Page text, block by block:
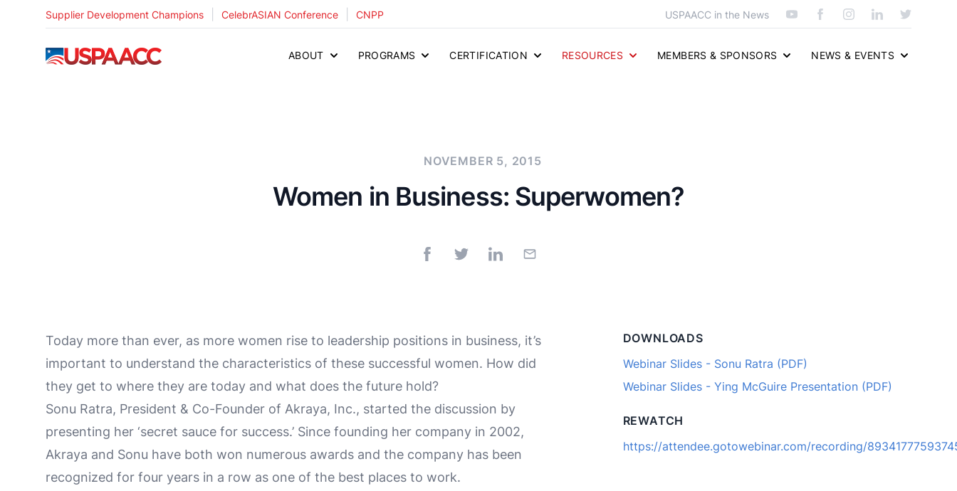
Supplier Development Champions CelebrASIAN Conference CNPP USPAACC in the News
USPAACC ABOUT PROGRAMS CERTIFICATION RESOURCES MEMBERS & SPONSORS NEWS & EVENTS
NOVEMBER 5, 2015
Women in Business: Superwomen?
Today more than ever, as more women rise to leadership positions in business, it’s
important to understand the characteristics of these successful women. How did
they get to where they are today and what does the future hold?
Sonu Ratra, President & Co-Founder of Akraya, Inc., started the discussion by
presenting her ‘secret sauce for success.’ Since founding her company in 2002,
Akraya and Sonu have both won numerous awards and the company has been
recognized for four years in a row as one of the best places to work.
DOWNLOADS
Webinar Slides - Sonu Ratra (PDF)
Webinar Slides - Ying McGuire Presentation (PDF)
REWATCH
https://attendee.gotowebinar.com/recording/